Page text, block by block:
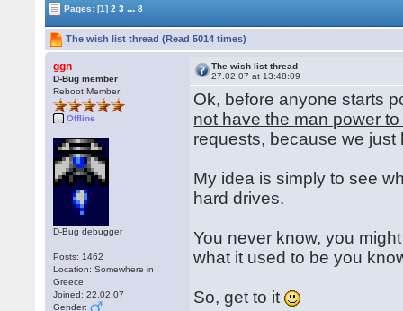
Pages:[1] 2 3 ... 8
The wish list thread (Read 5014 times)
ggn
D-Bug member
Reboot Member
Offline
D-Bug debugger
Posts: 1462
Location: Somewhere in
Greece
Joined: 22.02.07
Gender:
The wish list thread
27.02.07 at 13:48:09
Ok, before anyone starts
not have the man power
requests, because we
My idea is simply to see
hard drives.
You never know, you
what it used to be you
So, get to it